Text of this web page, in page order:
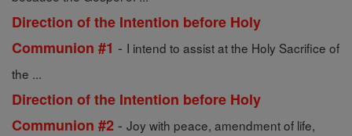
Direction of the Intention before Holy
Communion #1 - I intend to assist at the Holy Sacrifice of
the ...
Direction of the Intention before Holy
Communion #2 - Joy with peace, amendment of life,